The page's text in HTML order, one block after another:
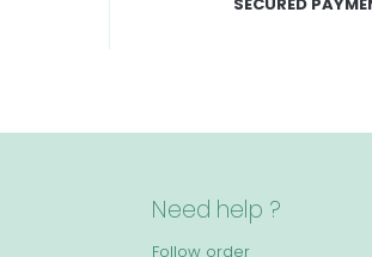
Need help ?
Follow order